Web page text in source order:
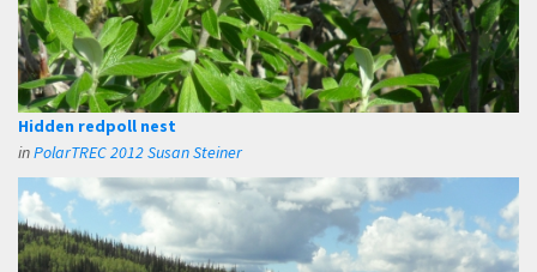
Hidden redpoll nest
inPolarTREC 2012 Susan Steiner